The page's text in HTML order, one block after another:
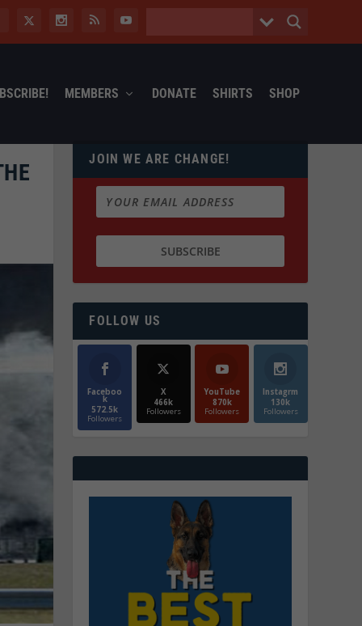
MEMBERS DONATE SHIRTS SHOP
JOIN WE ARE CHANGE!
FOLLOW US
Faceboo
k
572.5k
Followers
X
466k
Followers
YouTube
870k
Followers
Instagrm
130k
Followers